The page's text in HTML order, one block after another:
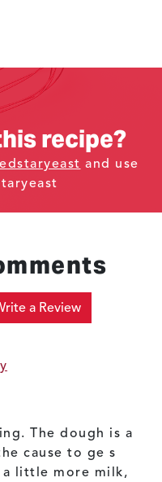
recipe?
and use
a Review
The dough is a
cause to ge s
little more milk,